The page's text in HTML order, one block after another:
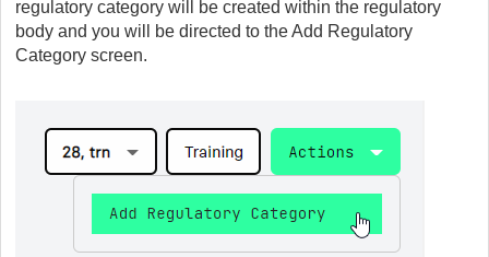
regulatory category will be created within the regulatory
body and you will be directed to the Add Regulatory
Category screen.